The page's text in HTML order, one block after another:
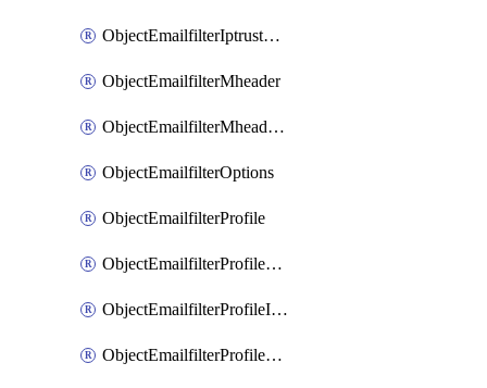
ObjectEmailfilterIptrustEntries
ObjectEmailfilterMheader
ObjectEmailfilterMheaderEntries
ObjectEmailfilterOptions
ObjectEmailfilterProfile
ObjectEmailfilterProfileGmail
ObjectEmailfilterProfileImap
ObjectEmailfilterProfileMapi